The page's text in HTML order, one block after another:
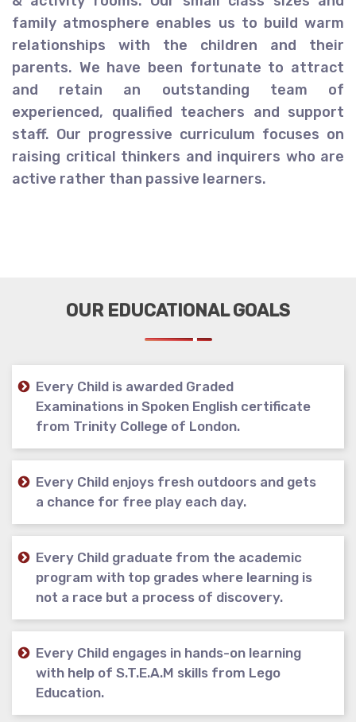
family atmosphere enables us to build warm
relationships with the children and their
parents. We have been fortunate to attract
and retain an outstanding team of
experienced, qualified teachers and support
staff. Our progressive curriculum focuses on
raising critical thinkers and inquirers who are
active rather than passive learners.
OUR EDUCATIONAL GOALS
Every Child is awarded Graded
Examinations in Spoken English certificate
from Trinity College of London.
Every Child enjoys fresh outdoors and gets
a chance for free play each day.
Every Child graduate from the academic
program with top grades where learning is
not a race but a process of discovery.
Every Child engages in hands-on learning
with help of S.T.E.A.M skills from Lego
Education.